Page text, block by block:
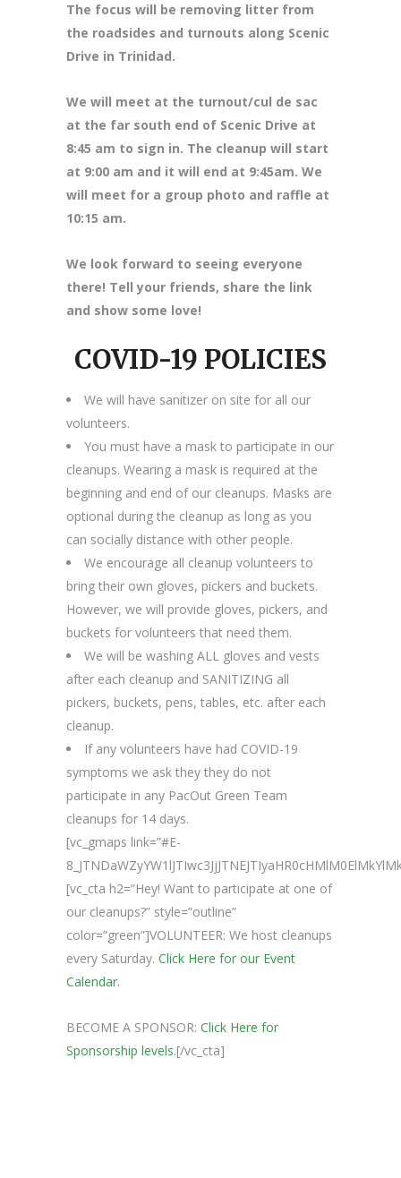
The focus will be removing litter from
the roadsides and turnouts along Scenic
Drive in Trinidad.
We will meet at the turnout/cul de sac
at the far south end of Scenic Drive at
8:45 am to sign in. The cleanup will start
at 9:00 am and it will end at 9:45am. We
will meet for a group photo and raffle at
10:15 am.
We look forward to seeing everyone
there! Tell your friends, share the link
and show some love!
COVID-19 POLICIES
We will have sanitizer on site for all our
volunteers.
You must have a mask to participate in our
cleanups. Wearing a mask is required at the
beginning and end of our cleanups. Masks are
optional during the cleanup as long as you
can socially distance with other people.
We encourage all cleanup volunteers to
bring their own gloves, pickers and buckets.
However, we will provide gloves, pickers, and
buckets for volunteers that need them.
We will be washing ALL gloves and vests
after each cleanup and SANITIZING all
pickers, buckets, pens, tables, etc. after each
cleanup.
If any volunteers have had COVID-19
symptoms we ask they they do not
participate in any PacOut Green Team
cleanups for 14 days.
[vc_gmaps link=”#E-
[vc_cta h2=”Hey! Want to participate at one of
our cleanups?” style=”outline”
color=”green”]VOLUNTEER: We host cleanups
every Saturday. Click Here for our Event
Calendar.
BECOME A SPONSOR: Click Here for
Sponsorship levels.[/vc_cta]